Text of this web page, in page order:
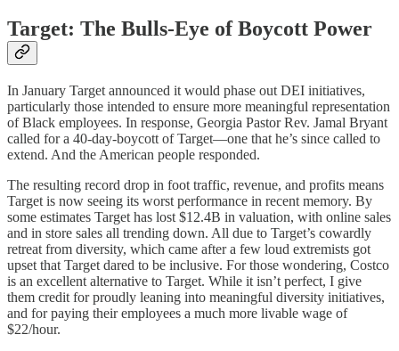
Target: The Bulls-Eye of Boycott Power
In January Target announced it would phase out DEI initiatives,
particularly those intended to ensure more meaningful representation
of Black employees. In response, Georgia Pastor Rev. Jamal Bryant
called for a 40-day-boycott of Target—one that he’s since called to
extend. And the American people responded.
The resulting record drop in foot traffic, revenue, and profits means
Target is now seeing its worst performance in recent memory. By
some estimates Target has lost $12.4B in valuation, with online sales
and in store sales all trending down. All due to Target’s cowardly
retreat from diversity, which came after a few loud extremists got
upset that Target dared to be inclusive. For those wondering, Costco
is an excellent alternative to Target. While it isn’t perfect, I give
them credit for proudly leaning into meaningful diversity initiatives,
and for paying their employees a much more livable wage of
$22/hour.